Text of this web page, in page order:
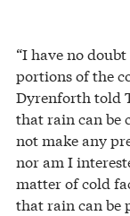
“I have no
portions of the
Dyrenforth told
that rain can be
not make any
nor am I
matter of cold
that rain can be